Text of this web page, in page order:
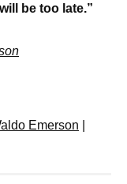
be too late.”
Emerson